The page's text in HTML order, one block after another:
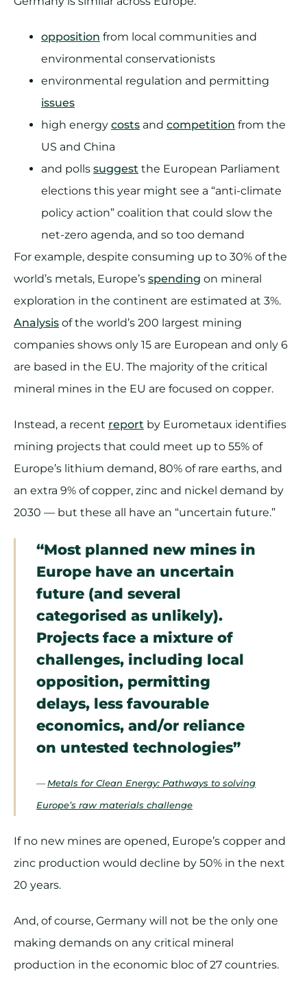
opposition from local communities and
environmental conservationists
environmental regulation and permitting
issues
high energy costs and competition from the
US and China
and polls suggest the European Parliament
elections this year might see a “anti-climate
policy action” coalition that could slow the
net-zero agenda, and so too demand
For example, despite consuming up to 30% of the
world’s metals, Europe’s spending on mineral
exploration in the continent are estimated at 3%.
Analysis of the world’s 200 largest mining
companies shows only 15 are European and only 6
are based in the EU. The majority of the critical
mineral mines in the EU are focused on copper.
Instead, a recent report by Eurometaux identifies
mining projects that could meet up to 55% of
Europe’s lithium demand, 80% of rare earths, and
an extra 9% of copper, zinc and nickel demand by
2030 — but these all have an “uncertain future.”
“Most planned new mines in
Europe have an uncertain
future (and several
categorised as unlikely).
Projects face a mixture of
challenges, including local
opposition, permitting
delays, less favourable
economics, and/or reliance
on untested technologies”
— Metals for Clean Energy: Pathways to solving
Europe’s raw materials challenge
If no new mines are opened, Europe’s copper and
zinc production would decline by 50% in the next
20 years.
And, of course, Germany will not be the only one
making demands on any critical mineral
production in the economic bloc of 27 countries.